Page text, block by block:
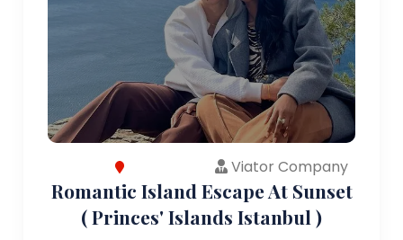
Viator Company
Romantic Island Escape At Sunset
( Princes' Islands Istanbul )